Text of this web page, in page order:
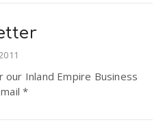
Inland Empire Business
*